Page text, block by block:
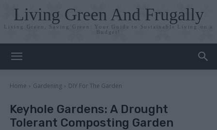
Living Green And Frugally
Living Green, Saving Green: Your Guide to Sustainable Living on a
Budget!
Home Gardening DIY For The Garden
Keyhole Gardens: A Drought
Tolerant Composting Garden